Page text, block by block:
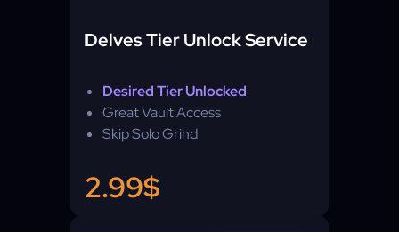
Delves Tier Unlock Service
Desired Tier Unlocked
Great Vault Access
Skip Solo Grind
2.99$